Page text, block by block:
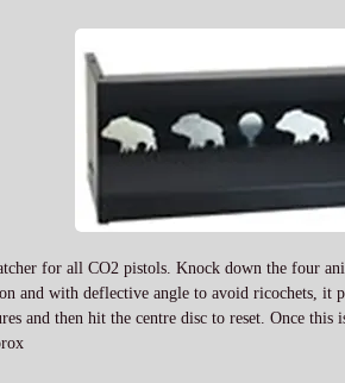
for all CO2 pistols. Knock down the four
and with deflective angle to avoid ricochets,
and then hit the centre disc to reset. Once this